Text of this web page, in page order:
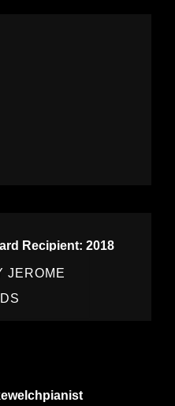
Recipient: 2018
JEROME